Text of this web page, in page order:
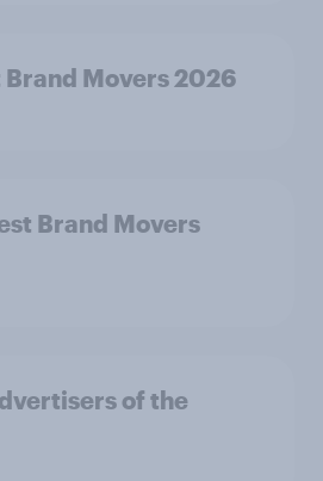
Movers 2026
Brand Movers
of the